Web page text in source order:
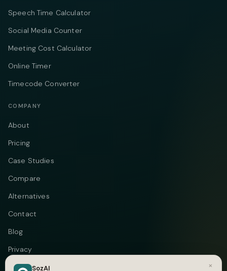
Speech Time Calculator
Social Media Counter
Meeting Cost Calculator
Online Timer
Timecode Converter
COMPANY
About
Pricing
Case Studies
Compare
Alternatives
Contact
Blog
Privacy
Terms
×
SozAI